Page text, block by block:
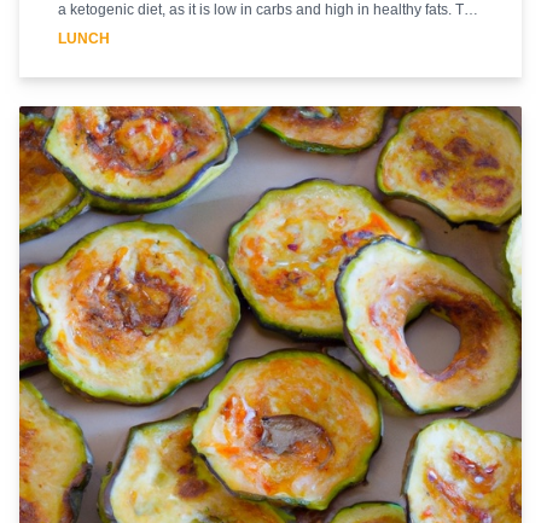
a ketogenic diet, as it is low in carbs and high in healthy fats. The
air fryer helps to create a crispy, golden crust on the salmon,
while the lemon and herbs add a bright, flavorful finish. This
this a meal that is sure to please. Enjoy this delicious and
nutritious lunch today!
LUNCH